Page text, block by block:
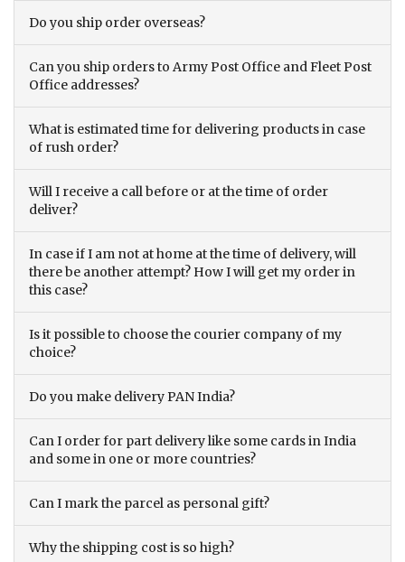
Do you ship order overseas?
Can you ship orders to Army Post Office and Fleet Post
Office addresses?
What is estimated time for delivering products in case
of rush order?
Will I receive a call before or at the time of order
deliver?
In case if I am not at home at the time of delivery, will
there be another attempt? How I will get my order in
this case?
Is it possible to choose the courier company of my
choice?
Do you make delivery PAN India?
Can I order for part delivery like some cards in India
and some in one or more countries?
Can I mark the parcel as personal gift?
Why the shipping cost is so high?